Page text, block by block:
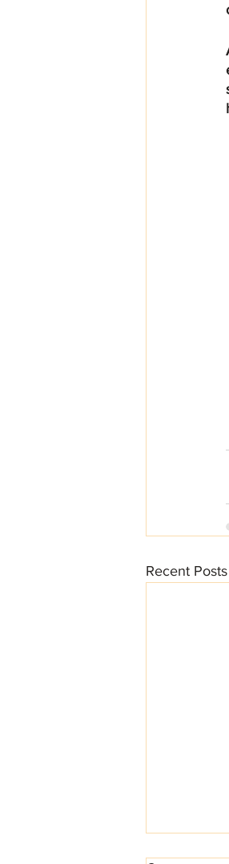
Recent Posts